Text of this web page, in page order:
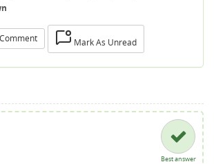
Comment Mark As Unread
Best answer